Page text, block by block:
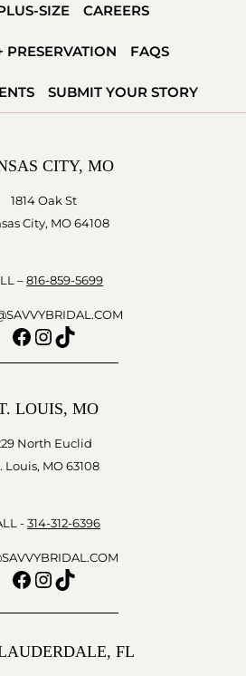
SIZE CAREERS
PRESERVATION FAQS
SUBMIT YOUR STORY
CITY, MO
1814 Oak St
City, MO 64108
–816-859-5699
Facebook
Instagram
TikTok
LOUIS, MO
North Euclid
Louis, MO 63108
- 314-312-6396
Facebook
Instagram
TikTok
FL